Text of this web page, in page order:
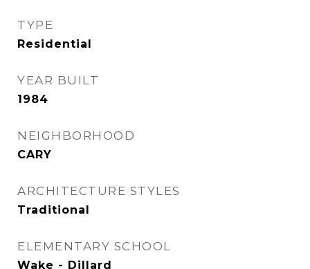
TYPE
Residential
YEAR BUILT
1984
NEIGHBORHOOD
CARY
ARCHITECTURE STYLES
Traditional
ELEMENTARY SCHOOL
Wake - Dillard